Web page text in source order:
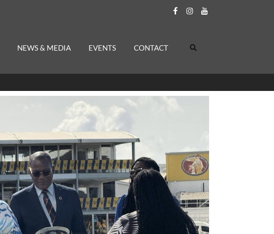
NEWS & MEDIA EVENTS CONTACT